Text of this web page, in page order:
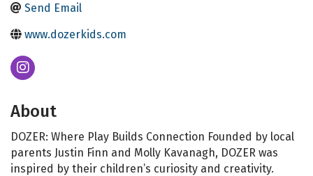
Send Email
www.dozerkids.com
About
DOZER: Where Play Builds Connection Founded by local
parents Justin Finn and Molly Kavanagh, DOZER was
inspired by their children’s curiosity and creativity.